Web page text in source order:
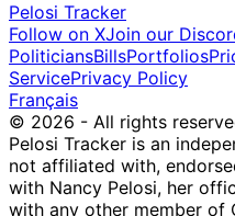
Pelosi Tracker
Follow on XJoin our
PoliticiansBillsPortfolios
ServicePrivacy Policy
Français
© 2026 - All rights
Pelosi Tracker is an
not affiliated with,
with Nancy Pelosi, her
with any other member of